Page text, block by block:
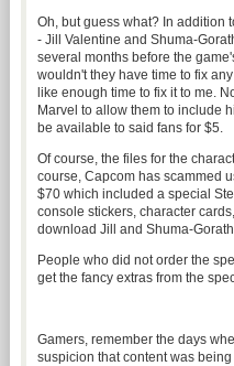
Oh, but guess what? In addition
- Jill Valentine and Shuma-
several months before the
wouldn't they have time to fix
like enough time to fix it to me.
Marvel to allow them to include
be available to said fans for $5.
Of course, the files for the
course, Capcom has scammed
$70 which included a special
console stickers, character
download Jill and Shuma-
People who did not order the
get the fancy extras from the
Gamers, remember the days
suspicion that content was